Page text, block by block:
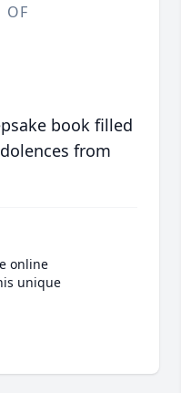
OF
book filled
from
online
unique